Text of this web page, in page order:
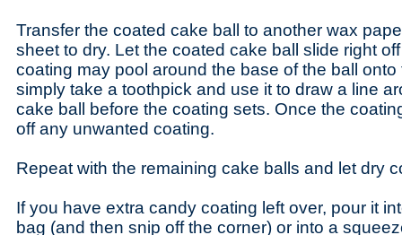
Transfer the coated cake ball to another wax
sheet to dry. Let the coated cake ball slide right
coating may pool around the base of the ball onto
simply take a toothpick and use it to draw a line
cake ball before the coating sets. Once the
off any unwanted coating.
Repeat with the remaining cake balls and let dry
If you have extra candy coating left over, pour it
bag (and then snip off the corner) or into a